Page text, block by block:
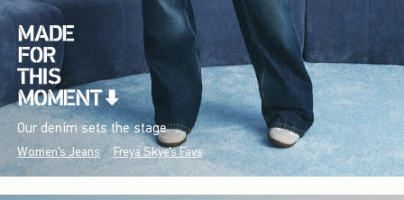
Our denim sets the stage.
Women's Jeans Freya Skye's Favs